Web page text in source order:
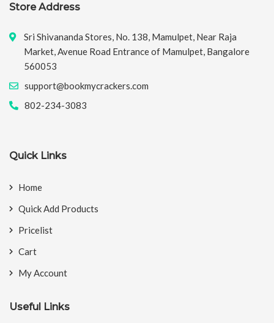
Store Address
Sri Shivananda Stores, No. 138, Mamulpet, Near Raja
Market, Avenue Road Entrance of Mamulpet, Bangalore
560053
support@bookmycrackers.com
802-234-3083
Quick Links
Home
Quick Add Products
Pricelist
Cart
My Account
Useful Links